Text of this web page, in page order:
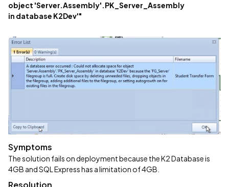
object 'Server.Assembly'.PK_Server_Assembly
in database K2Dev'"
Symptoms
The solution fails on deployment because the K2 Database is
4GB and SQL Express has a limitation of 4GB.
Resolution